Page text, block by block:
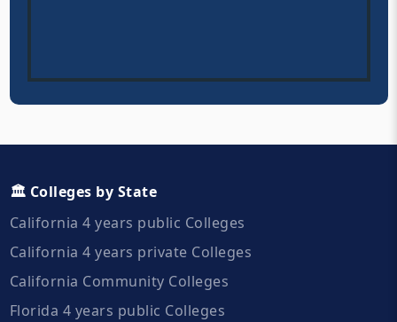
🏛️ Colleges by State
California 4 years public Colleges
California 4 years private Colleges
California Community Colleges
Florida 4 years public Colleges